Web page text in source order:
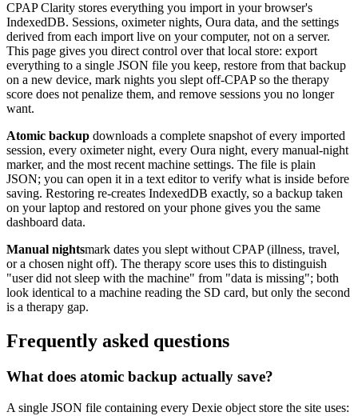
CPAP Clarity stores everything you import in your browser's
IndexedDB. Sessions, oximeter nights, Oura data, and the settings
derived from each import live on your computer, not on a server.
This page gives you direct control over that local store: export
everything to a single JSON file you keep, restore from that backup
on a new device, mark nights you slept off-CPAP so the therapy
score does not penalize them, and remove sessions you no longer
want.
Atomic backup downloads a complete snapshot of every imported
session, every oximeter night, every Oura night, every manual-night
marker, and the most recent machine settings. The file is plain
JSON; you can open it in a text editor to verify what is inside before
saving. Restoring re-creates IndexedDB exactly, so a backup taken
on your laptop and restored on your phone gives you the same
dashboard data.
Manual nightsmark dates you slept without CPAP (illness, travel,
or a chosen night off). The therapy score uses this to distinguish
"user did not sleep with the machine" from "data is missing"; both
look identical to a machine reading the SD card, but only the second
is a therapy gap.
Frequently asked questions
What does atomic backup actually save?
A single JSON file containing every Dexie object store the site uses: